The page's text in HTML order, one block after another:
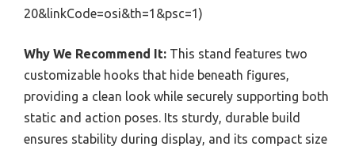
20&linkCode=osi&th=1&psc=1)
Why We Recommend It: This stand features two
customizable hooks that hide beneath figures,
providing a clean look while securely supporting both
static and action poses. Its sturdy, durable build
ensures stability during display, and its compact size